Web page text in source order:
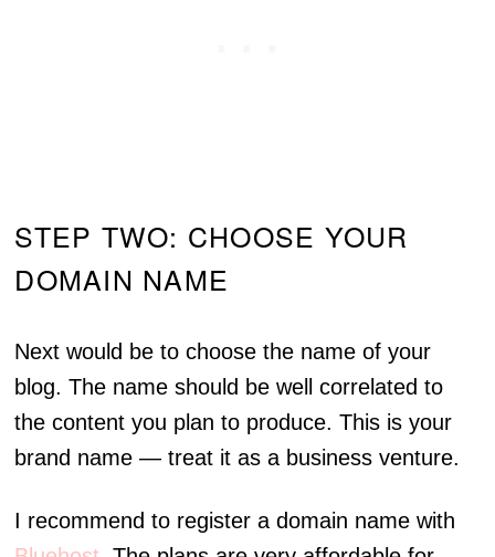
STEP TWO: CHOOSE YOUR
DOMAIN NAME
Next would be to choose the name of your
blog. The name should be well correlated to
the content you plan to produce. This is your
brand name — treat it as a business venture.
I recommend to register a domain name with